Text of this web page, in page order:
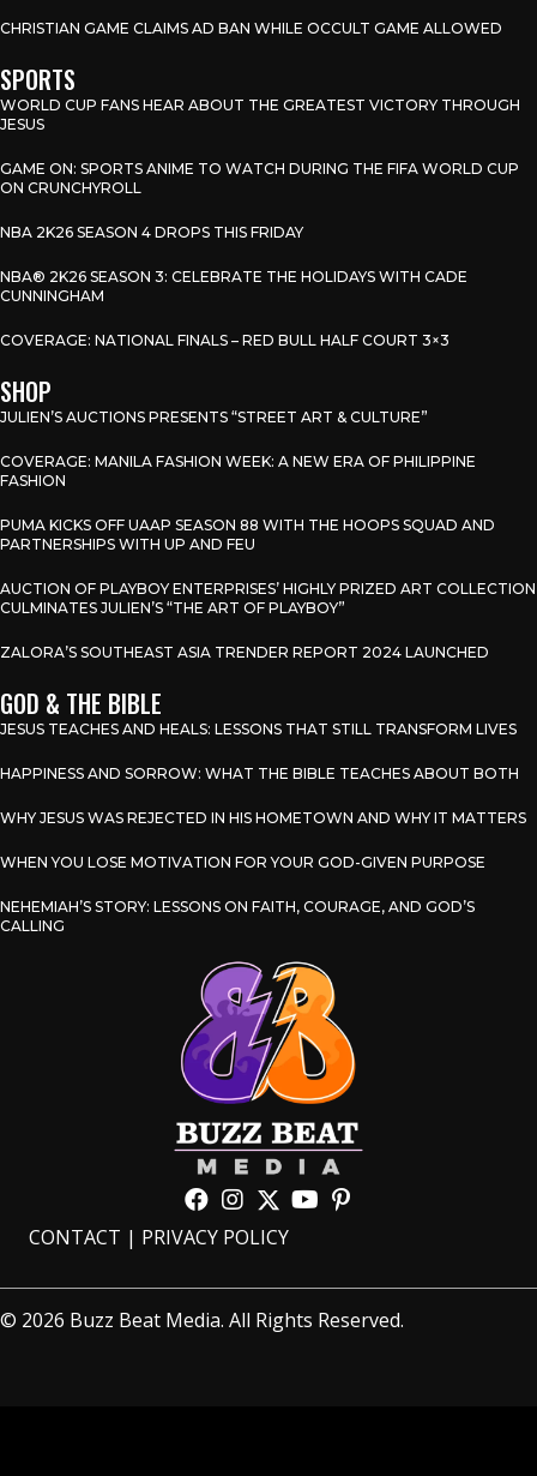
CHRISTIAN GAME CLAIMS AD BAN WHILE OCCULT GAME ALLOWED
SPORTS
WORLD CUP FANS HEAR ABOUT THE GREATEST VICTORY THROUGH
JESUS
GAME ON: SPORTS ANIME TO WATCH DURING THE FIFA WORLD CUP
ON CRUNCHYROLL
NBA 2K26 SEASON 4 DROPS THIS FRIDAY
NBA® 2K26 SEASON 3: CELEBRATE THE HOLIDAYS WITH CADE
CUNNINGHAM
COVERAGE: NATIONAL FINALS – RED BULL HALF COURT 3×3
SHOP
JULIEN’S AUCTIONS PRESENTS “STREET ART & CULTURE”
COVERAGE: MANILA FASHION WEEK: A NEW ERA OF PHILIPPINE
FASHION
PUMA KICKS OFF UAAP SEASON 88 WITH THE HOOPS SQUAD AND
PARTNERSHIPS WITH UP AND FEU
AUCTION OF PLAYBOY ENTERPRISES’ HIGHLY PRIZED ART COLLECTION
CULMINATES JULIEN’S “THE ART OF PLAYBOY”
ZALORA’S SOUTHEAST ASIA TRENDER REPORT 2024 LAUNCHED
GOD & THE BIBLE
JESUS TEACHES AND HEALS: LESSONS THAT STILL TRANSFORM LIVES
HAPPINESS AND SORROW: WHAT THE BIBLE TEACHES ABOUT BOTH
WHY JESUS WAS REJECTED IN HIS HOMETOWN AND WHY IT MATTERS
WHEN YOU LOSE MOTIVATION FOR YOUR GOD-GIVEN PURPOSE
NEHEMIAH’S STORY: LESSONS ON FAITH, COURAGE, AND GOD’S
CALLING
CONTACT | PRIVACY POLICY
© 2026 Buzz Beat Media. All Rights Reserved.